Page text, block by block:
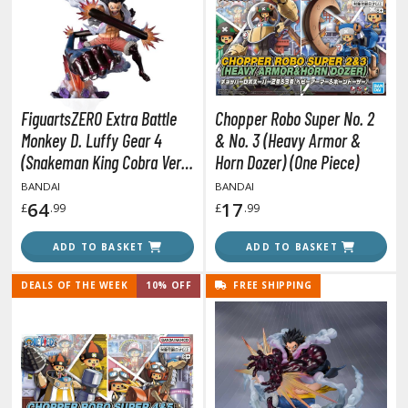
Suit Gundam SEED
Suit Gundam Thunderbolt
Suit Gundam Unicorn
Suit Gundam Wing
Suit Gundam: Iron-Blooded Orphans
Suit Gundam: The Witch from Mercury
Suit Victory Gundam
Suit Zeta Gundam
To the Top
Paradise
x Hunter
FiguartsZERO Extra Battle
Monkey D. Luffy Gear 4
(Snakeman King Cobra Ver.)
(One Piece)
BANDAI
£64.99
ADD TO BASKET
Chopper Robo Super No. 2
& No. 3 (Heavy Armor &
Horn Dozer) (One Piece)
BANDAI
£17.99
ADD TO BASKET
DEALS OF THE WEEK 10% OFF FREE SHIPPING